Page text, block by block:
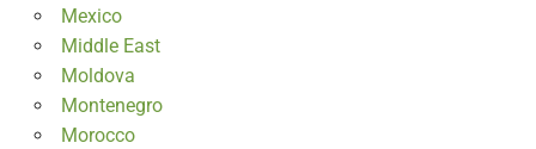
Mexico
Middle East
Moldova
Montenegro
Morocco